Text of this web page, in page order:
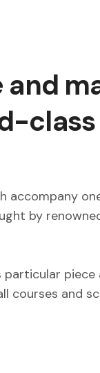
and
class
accompany
by
piece
courses and